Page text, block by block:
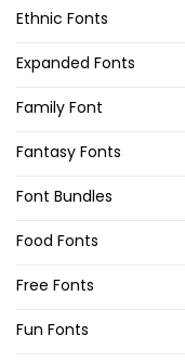
Ethnic Fonts
Expanded Fonts
Family Font
Fantasy Fonts
Font Bundles
Food Fonts
Free Fonts
Fun Fonts